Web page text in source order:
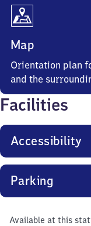
Map
Orientation plan
and the
Facilities
Accessibility
Parking
Available at this